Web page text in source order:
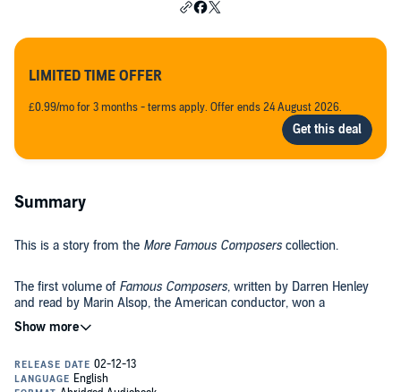
LIMITED TIME OFFER
£0.99/mo for 3 months - terms apply. Offer ends 24 August 2026.
Summary
This is a story from the More Famous Composerscollection.
The first volume of Famous Composers, written by Darren Henley
and read by Marin Alsop, the American conductor, won a
prestigious Audie in the US. Here, Henley and the Naxos AudioBooks
team bring the combination of an entertaining but informative "life"
Handel, Haydn, Mendelssohn, Chopin, Rachmaninov, and
contemporary artist Paul Williams.
Also listen to the first book,
AudioBooks (P)2007 Naxos AudioBooks